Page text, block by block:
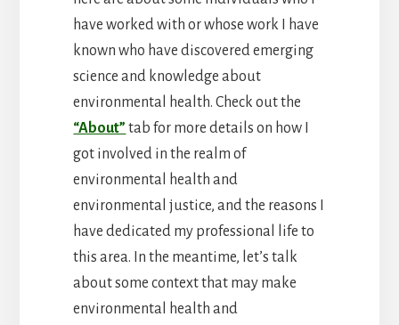
have worked with or whose work I have
known who have discovered emerging
science and knowledge about
environmental health. Check out the
“About” tab for more details on how I
got involved in the realm of
environmental health and
environmental justice, and the reasons I
have dedicated my professional life to
this area. In the meantime, let’s talk
about some context that may make
environmental health and